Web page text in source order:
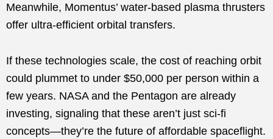
Meanwhile, Momentus’ water-based plasma thrusters
offer ultra-efficient orbital transfers.
If these technologies scale, the cost of reaching orbit
could plummet to under $50,000 per person within a
few years. NASA and the Pentagon are already
investing, signaling that these aren’t just sci-fi
concepts—they’re the future of affordable spaceflight.